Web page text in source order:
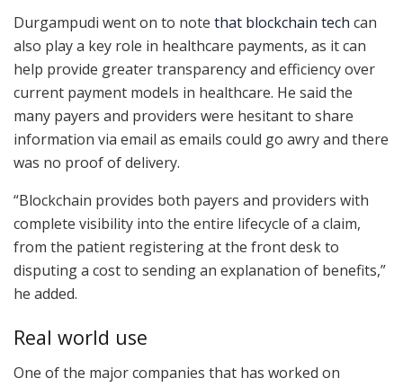
Durgampudi went on to note that blockchain tech can
also play a key role in healthcare payments, as it can
help provide greater transparency and efficiency over
current payment models in healthcare. He said the
many payers and providers were hesitant to share
information via email as emails could go awry and there
was no proof of delivery.
“Blockchain provides both payers and providers with
complete visibility into the entire lifecycle of a claim,
from the patient registering at the front desk to
disputing a cost to sending an explanation of benefits,”
he added.
Real world use
One of the major companies that has worked on